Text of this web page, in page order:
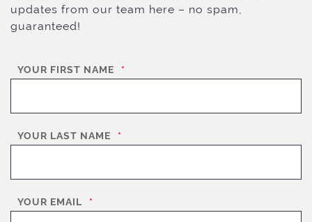
updates from our team here – no spam,
guaranteed!
YOUR FIRST NAME *
YOUR LAST NAME *
YOUR EMAIL *